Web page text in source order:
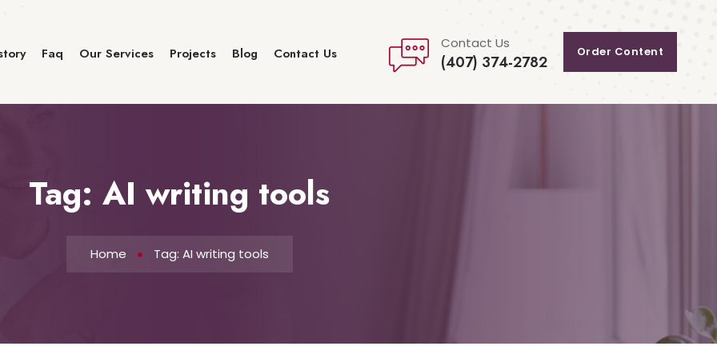
Faq Our Services Projects Blog Contact Us
Contact Us
(407) 374-2782
Order Content
Tag: AI writing tools
Home Tag: AI writing tools